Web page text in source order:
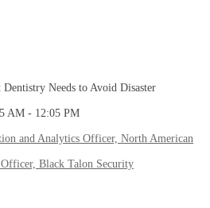
Needs to Avoid Disaster
AM - 12:05 PM
and Analytics Officer, North American
Black Talon Security